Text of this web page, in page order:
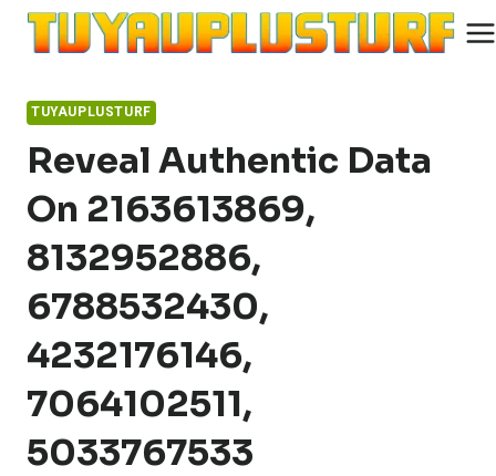
Skip
TUYAUPLUSTURF
Reveal Authentic Data
On 2163613869,
8132952886,
6788532430,
4232176146,
7064102511,
5033767533